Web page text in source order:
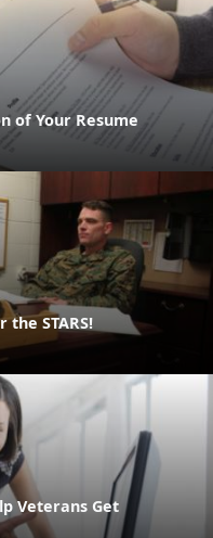
of Your Resume
STARS!
Veterans Get